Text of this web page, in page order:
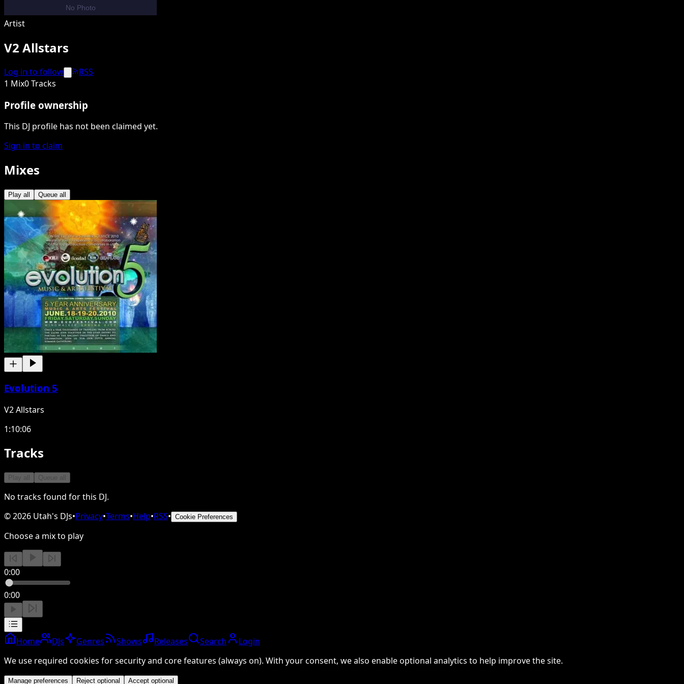
Artist
V2 Allstars
Log in to follow
RSS
1 Mix0 Tracks
Profile ownership
This DJ profile has not been claimed yet.
Sign in to claim
Mixes
Play all Queue all
Evolution 5
V2 Allstars
1:10:06
Tracks
Play all Queue all
No tracks found for this DJ.
©2026 Utah's DJs•Privacy•Terms•Help•RSS• Cookie Preferences
Choose a mix to play
0:00
0:00
Home DJs Genres Shows Releases Search
Login
We use required cookies for security and core features (always on). With your consent, we also enable optional analytics to help improve the site.
Manage preferences Reject optional Accept optional